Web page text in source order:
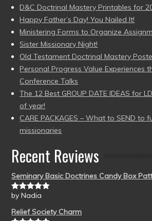
D&C Doctrinal Mastery Printables for
Happy Father’s Day! You Nailed It!
Ministering Forms to Organize
Sister Missionary Night!
Old Testament Doctrinal Mastery
Personal Progress Value Experiences
Conference Talks
The 12 Best GROUP DATE IDEAS for
of year!
CARE PACKAGES – What to SEND to
missionaries
Recent Reviews
Seminary Basic Doctrines Candy Box
Rated5out
by Nadia
Relief Society Charm